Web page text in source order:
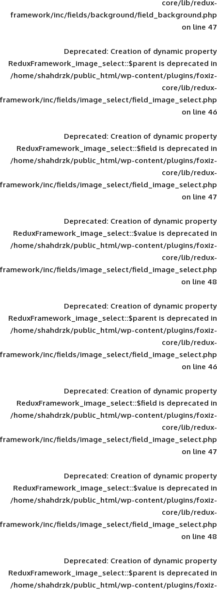
framework/inc/fields/background/
Deprecated: Creation of
ReduxFramework_image_select::$parent
/home/shahdrzk/public_html/wp-
framework/inc/fields/image_select/
Deprecated: Creation of
ReduxFramework_image_select::$field
/home/shahdrzk/public_html/wp-
framework/inc/fields/image_select/
Deprecated: Creation of
ReduxFramework_image_select::$value
/home/shahdrzk/public_html/wp-
framework/inc/fields/image_select/
Deprecated: Creation of
ReduxFramework_image_select::$parent
/home/shahdrzk/public_html/wp-
framework/inc/fields/image_select/
Deprecated: Creation of
ReduxFramework_image_select::$field
/home/shahdrzk/public_html/wp-
framework/inc/fields/image_select/
Deprecated: Creation of
ReduxFramework_image_select::$value
/home/shahdrzk/public_html/wp-
framework/inc/fields/image_select/
Deprecated: Creation of
ReduxFramework_image_select::$parent
/home/shahdrzk/public_html/wp-